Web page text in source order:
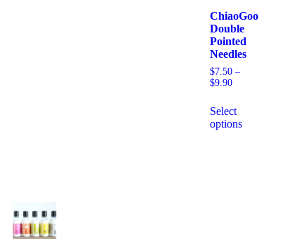
ChiaoGoo
Double
Pointed
Needles
$7.50 –
$9.90
Select
options